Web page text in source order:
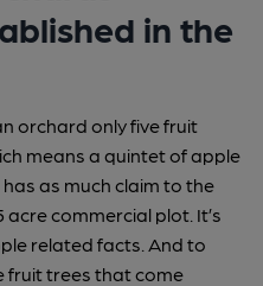
in the
orchard only five fruit
means a quintet of apple
as much claim to the
commercial plot. It’s
related facts. And to
fruit trees that come